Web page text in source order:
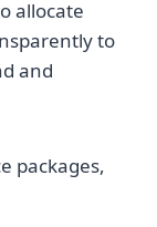
allocate
to
and
packages,